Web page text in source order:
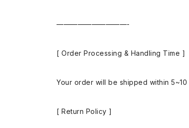
——————————-
[ Order Processing & Handling Time ]
Your order will be shipped within
[ Return Policy ]